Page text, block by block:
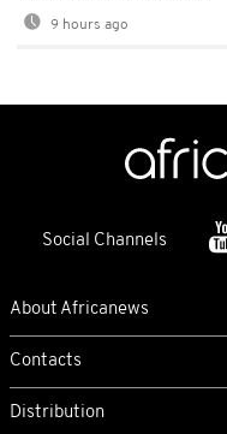
9 hours ago
Social Channels
About Africanews
Contacts
Distribution